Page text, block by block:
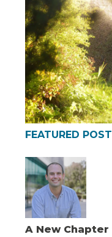
FEATURED
A New